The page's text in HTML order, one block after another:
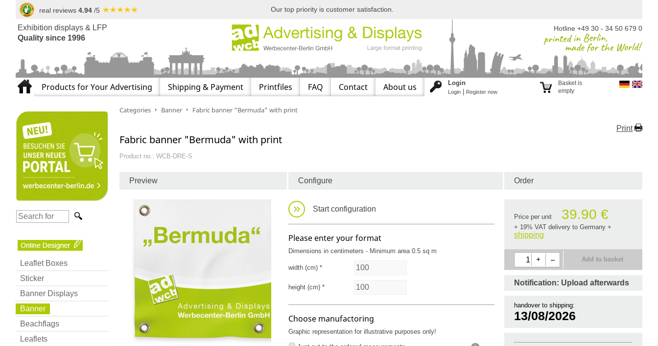
real reviews 4.94 /5 Our top priority is customer satisfaction.
Exhibition displays & LFP
Quality since 1996
Hotline +49 30 - 34 50 679 0
Products for Your Advertising Shipping & Payment Printfiles FAQ Contact About us Login
Login Register now
Basket is
empty
Leaflet Boxes
Sticker
Banner Displays
Banner
Beachflags
Leaflets
Categories Banner Fabric banner "Bermuda" with print
Print
Fabric banner "Bermuda" with print
Product no.: WCB-DRE-S
Preview Configure
» Start configuration
Please enter your format
Dimensions in centimeters - Minimum area 0.5 sq m
width (cm) *
height (cm) *
Choose manufactoring
Graphic representation for illustrative purposes only!
Order
Price per unit 39.90 €
+ 19% VAT delivery to Germany +
shipping
+ – Add to basket
Notification: Upload afterwards
handover to shipping:
13/08/2026